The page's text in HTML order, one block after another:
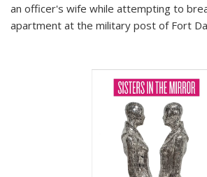
an officer's wife while attempting to
apartment at the military post of Fort